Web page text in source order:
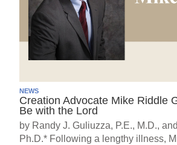
NEWS
Creation Advocate Mike Riddle
Be with the Lord
by Randy J. Guliuzza, P.E., M.D.,
Ph.D.* Following a lengthy illness,